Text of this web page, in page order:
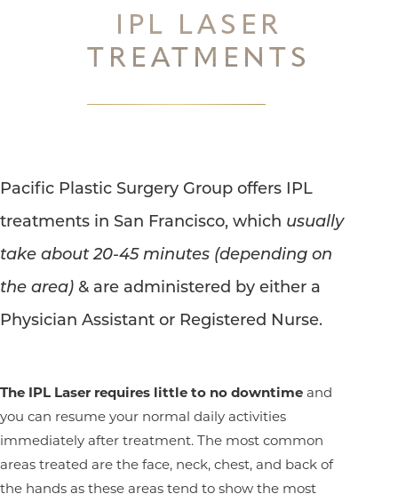
IPL LASER
TREATMENTS
Pacific Plastic Surgery Group offers IPL
treatments in San Francisco, which usually
take about 20-45 minutes (depending on
the area) & are administered by either a
Physician Assistant or Registered Nurse.
The IPL Laser requires little to no downtime and
you can resume your normal daily activities
immediately after treatment. The most common
areas treated are the face, neck, chest, and back of
the hands as these areas tend to show the most